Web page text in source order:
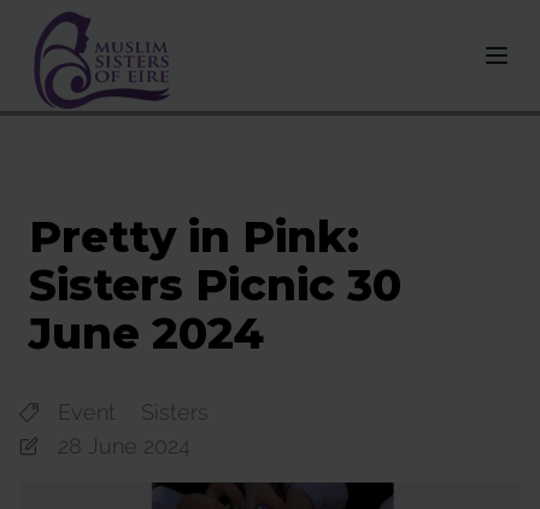
Pretty in Pink:
Sisters Picnic 30
June 2024
Event
Sisters
28 June 2024